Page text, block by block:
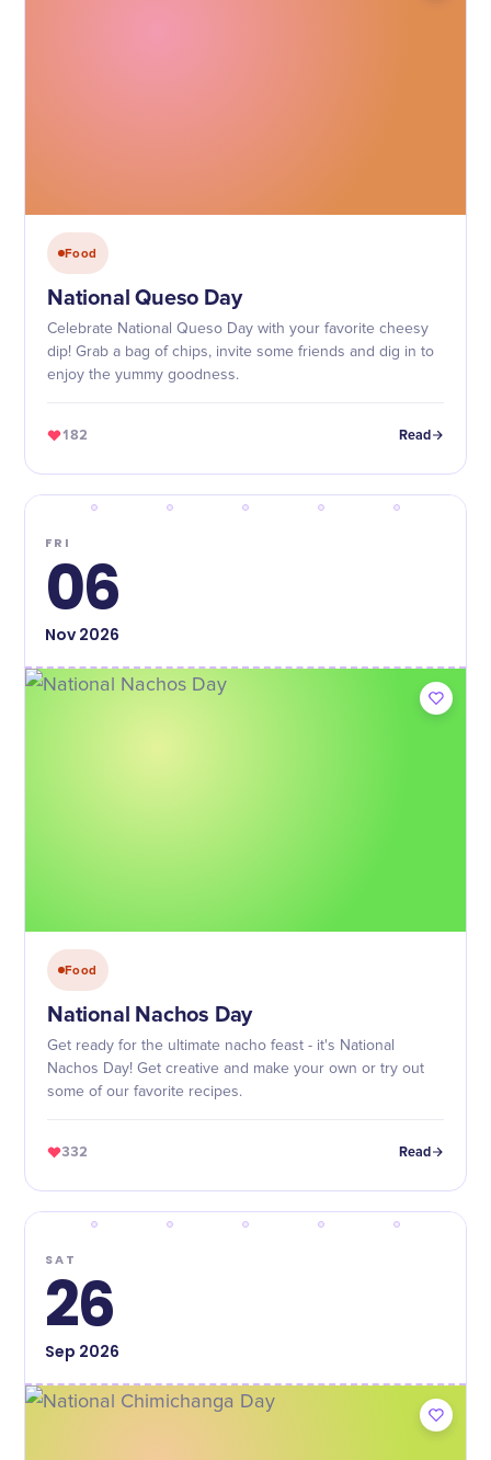
Food
National Queso Day
Celebrate National Queso Day with your favorite cheesy
dip! Grab a bag of chips, invite some friends and dig in to
enjoy the yummy goodness.
182 Read
FRI
06
Nov2026
Food
National Nachos Day
Get ready for the ultimate nacho feast - it's National
Nachos Day! Get creative and make your own or try out
some of our favorite recipes.
332 Read
SAT
26
Sep 2026